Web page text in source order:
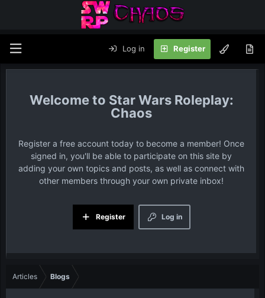
Log in Register
Star Wars Roleplay:
Chaos
Register a free account today to become a member! Once
signed in, you'll be able to participate on this site by
adding your own topics and posts, as well as connect with
other members through your own private inbox!
Log in
Register
Articles Blogs